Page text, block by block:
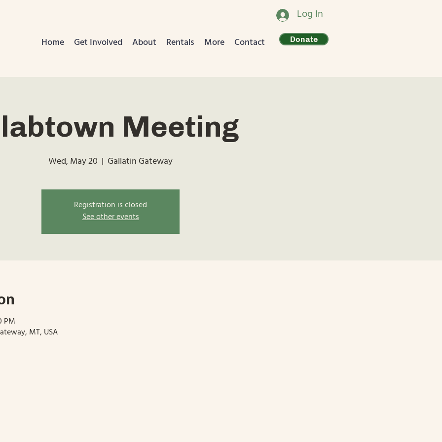
Home Get Involved About Rentals More Contact Donate
Log In
Meeting
Wed, May 20
  |
Gallatin Gateway
Registration is closed
See other events
PM
MT, USA